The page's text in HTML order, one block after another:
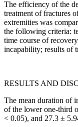
The efficiency of the
treatment of fractures
extremities was
the following criteria:
time course of
incapability; results of
RESULTS AND
The mean duration of
of the lower one-third
< 0.05), and 27.3 ±